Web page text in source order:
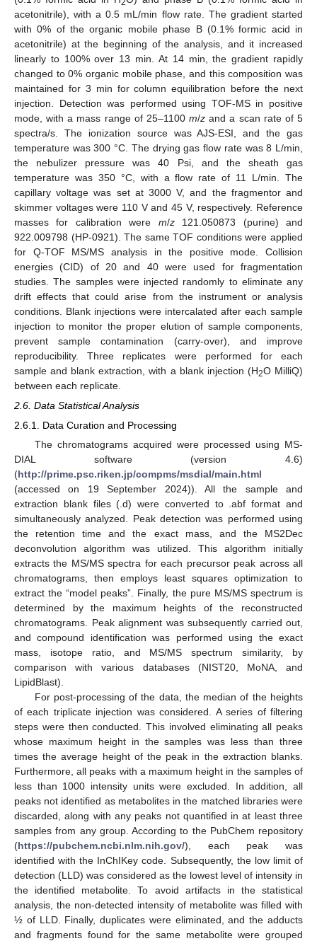
2
acetonitrile), with a 0.5 mL/min flow rate. The gradient started
with 0% of the organic mobile phase B (0.1% formic acid in
acetonitrile) at the beginning of the analysis, and it increased
linearly to 100% over 13 min. At 14 min, the gradient rapidly
changed to 0% organic mobile phase, and this composition was
maintained for 3 min for column equilibration before the next
injection. Detection was performed using TOF-MS in positive
mode, with a mass range of 25–1100m/z and a scan rate of 5
spectra/s. The ionization source was AJS-ESI, and the gas
temperature was 300 °C. The drying gas flow rate was 8 L/min,
the nebulizer pressure was 40 Psi, and the sheath gas
temperature was 350 °C, with a flow rate of 11 L/min. The
capillary voltage was set at 3000 V, and the fragmentor and
skimmer voltages were 110 V and 45 V, respectively. Reference
masses for calibration were m/z121.050873 (purine) and
922.009798 (HP-0921). The same TOF conditions were applied
for Q-TOF MS/MS analysis in the positive mode. Collision
energies (CID) of 20 and 40 were used for fragmentation
studies. The samples were injected randomly to eliminate any
drift effects that could arise from the instrument or analysis
conditions. Blank injections were intercalated after each sample
injection to monitor the proper elution of sample components,
prevent sample contamination (carry-over), and improve
reproducibility. Three replicates were performed for each
sample and blank extraction, with a blank injection (H2O MilliQ)
between each replicate.
2.6. Data Statistical Analysis
2.6.1. Data Curation and Processing
The chromatograms acquired were processed using MS-
DIAL software (version 4.6)
(http://prime.psc.riken.jp/compms/msdial/main.html
(accessed on 19 September 2024)). All the sample and
extraction blank files (.d) were converted to .abf format and
simultaneously analyzed. Peak detection was performed using
the retention time and the exact mass, and the MS2Dec
deconvolution algorithm was utilized. This algorithm initially
extracts the MS/MS spectra for each precursor peak across all
chromatograms, then employs least squares optimization to
extract the “model peaks”. Finally, the pure MS/MS spectrum is
determined by the maximum heights of the reconstructed
chromatograms. Peak alignment was subsequently carried out,
and compound identification was performed using the exact
mass, isotope ratio, and MS/MS spectrum similarity, by
comparison with various databases (NIST20, MoNA, and
LipidBlast).
For post-processing of the data, the median of the heights
of each triplicate injection was considered. A series of filtering
steps were then conducted. This involved eliminating all peaks
whose maximum height in the samples was less than three
times the average height of the peak in the extraction blanks.
Furthermore, all peaks with a maximum height in the samples of
less than 1000 intensity units were excluded. In addition, all
peaks not identified as metabolites in the matched libraries were
discarded, along with any peaks not quantified in at least three
samples from any group. According to the PubChem repository
(https://pubchem.ncbi.nlm.nih.gov/), each peak was
identified with the InChIKey code. Subsequently, the low limit of
detection (LLD) was considered as the lowest level of intensity in
the identified metabolite. To avoid artifacts in the statistical
analysis, the non-detected intensity of metabolite was filled with
½ of LLD. Finally, duplicates were eliminated, and the adducts
and fragments found for the same metabolite were grouped